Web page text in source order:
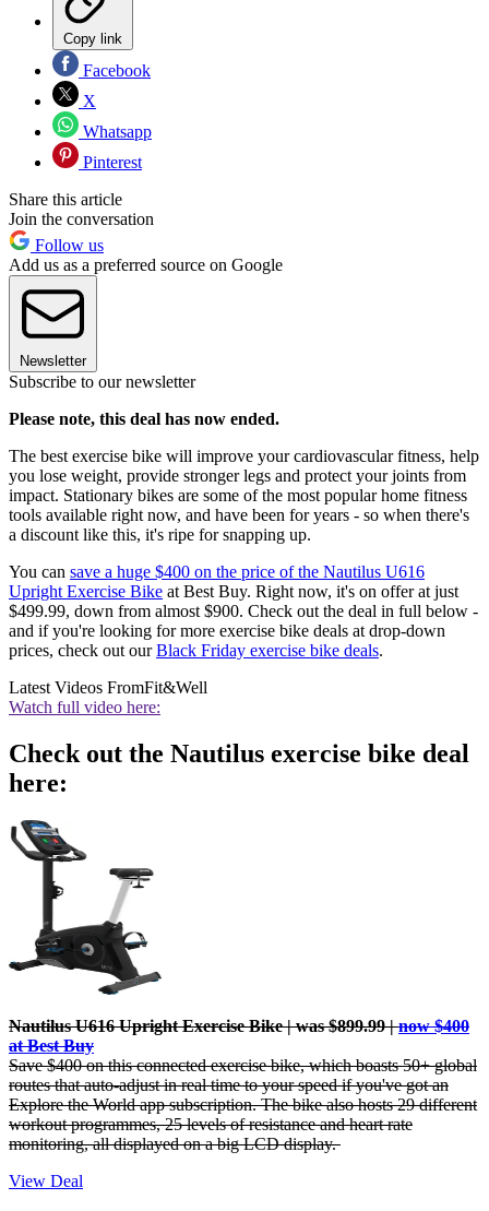
Copy link
Facebook
X
Whatsapp
Pinterest
Share this article
Join the conversation
Follow us
Add us as a preferred source on Google
Newsletter
Subscribe to our newsletter
Please note, this deal has now ended.
The best exercise bike will improve your cardiovascular fitness, help
you lose weight, provide stronger legs and protect your joints from
impact. Stationary bikes are some of the most popular home fitness
tools available right now, and have been for years - so when there's
a discount like this, it's ripe for snapping up.
You can save a huge $400 on the price of the Nautilus U616
Upright Exercise Bike at Best Buy. Right now, it's on offer at just
$499.99, down from almost $900. Check out the deal in full below -
and if you're looking for more exercise bike deals at drop-down
prices, check out ourBlack Friday exercise bike deals.
Latest Videos FromFit&Well
Watch full video here:
Check out the Nautilus exercise bike deal
here:
Nautilus U616 Upright Exercise Bike | was $899.99 |now $400
at Best Buy
Save $400 on this connected exercise bike, which boasts 50+ global
routes that auto-adjust in real time to your speed if you've got an
Explore the World app subscription. The bike also hosts 29 different
workout programmes, 25 levels of resistance and heart rate
monitoring, all displayed on a big LCD display.
View Deal